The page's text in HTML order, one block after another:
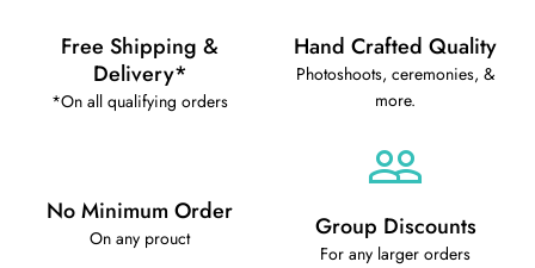
Free Shipping &
Delivery*
*On all qualifying orders
Hand Crafted Quality
Photoshoots, ceremonies, &
more.
No Minimum Order
On any prouct Group Discounts
For any larger orders